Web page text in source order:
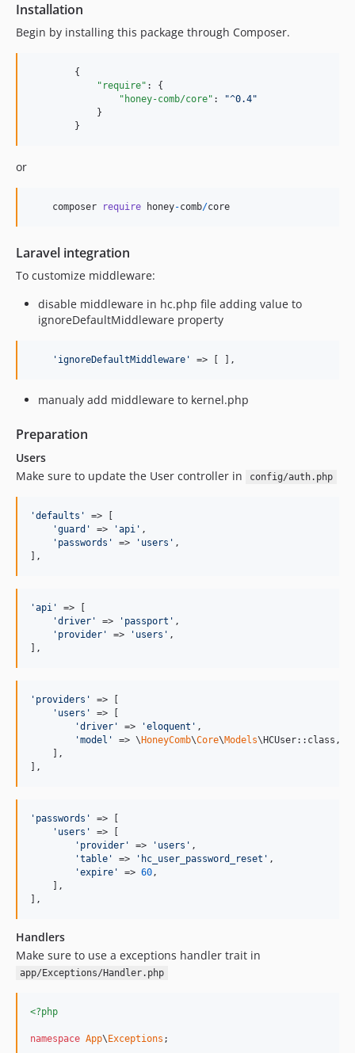
0.3.49
0.3.48
0.3.37
0.3.36
0.3.35
0.3.34
0.3.30
0.3.29
0.3.28
0.3.25
0.3.23
0.3.20
0.3.18
0.3.16
0.3.10
0.3.6
0.3.4
0.3.3
0.3.2
0.2.35
Installation
Begin by installing this package through Composer.
"require" : {
"honey-comb/core" : "^0.4"
	}
or
composer require honey-comb/core
Laravel integration
To customize middleware:
disable middleware in hc.php file adding value to
ignoreDefaultMiddleware property
' ignoreDefaultMiddleware ' => [ ],
manualy add middleware to kernel.php
Preparation
Users
Make sure to update the User controller in
config/auth.php
'defaults '
=> [
'guard ' => 'api ' ,
' passwords ' => ' users ' ,
],
'api '
=> [
'driver ' => ' passport ' ,
' provider ' => ' users ' ,
],
' providers '
=> [
' users '
=> [
'driver ' => 'eloquent ' ,
'model ' => \ HoneyComb\Core\Models\HCUser::class,
    ],
],
' passwords '
=> [
' users '
=> [
' provider ' => ' users ' ,
'table ' => ' hc_user_password_reset ' ,
'expire ' => 60,
    ],
],
Handlers
Make sure to use a exceptions handler trait in
app/Exceptions/Handler.php
<?php
namespace App\ Exceptions ;